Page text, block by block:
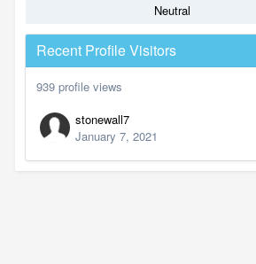
Neutral
Recent Profile Visitors
939 profile views
stonewall7
January 7, 2021